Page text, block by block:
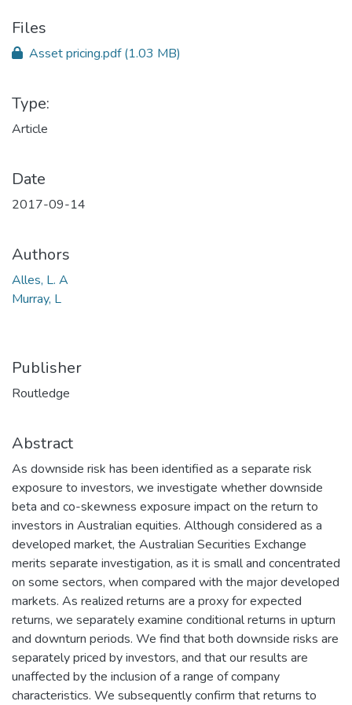
Files
Asset pricing.pdf(1.03 MB)
Type:
Article
Date
2017-09-14
Authors
Alles, L. A
Murray, L
Publisher
Routledge
Abstract
As downside risk has been identified as a separate risk
exposure to investors, we investigate whether downside
beta and co-skewness exposure impact on the return to
investors in Australian equities. Although considered as a
developed market, the Australian Securities Exchange
merits separate investigation, as it is small and concentrated
on some sectors, when compared with the major developed
markets. As realized returns are a proxy for expected
returns, we separately examine conditional returns in upturn
and downturn periods. We find that both downside risks are
separately priced by investors, and that our results are
unaffected by the inclusion of a range of company
characteristics. We subsequently confirm that returns to